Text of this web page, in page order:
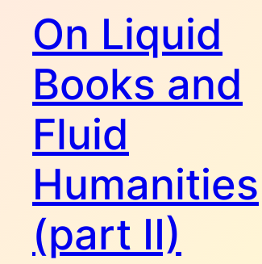
On Liquid
Books and
Fluid
Humanities
(part II)